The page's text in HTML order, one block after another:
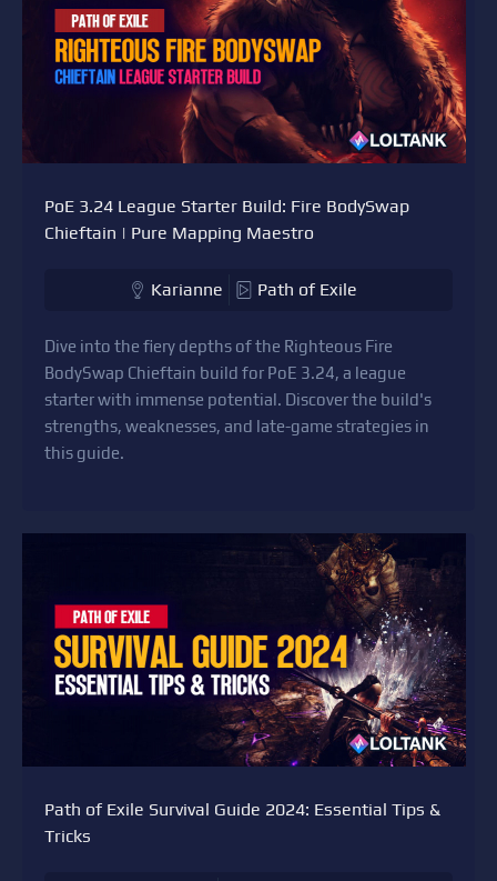
PoE 3.24 League Starter Build: Fire BodySwap
Chieftain | Pure Mapping Maestro
Karianne Path of Exile
Dive into the fiery depths of the Righteous Fire
BodySwap Chieftain build for PoE 3.24, a league
starter with immense potential. Discover the build's
strengths, weaknesses, and late-game strategies in
this guide.
Path of Exile Survival Guide 2024: Essential Tips &
Tricks